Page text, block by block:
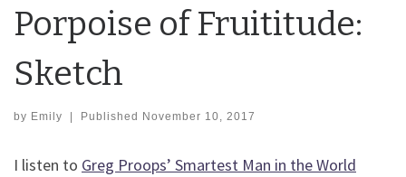
Porpoise of Fruititude:
Sketch
by Emily Published November 10, 2017
I listen to Greg Proops’ Smartest Man in the World